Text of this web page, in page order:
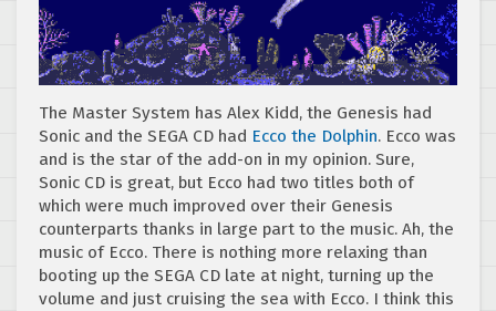
The Master System has Alex Kidd, the Genesis had
Sonic and the SEGA CD had Ecco the Dolphin. Ecco was
and is the star of the add-on in my opinion. Sure,
Sonic CD is great, but Ecco had two titles both of
which were much improved over their Genesis
counterparts thanks in large part to the music. Ah, the
music of Ecco. There is nothing more relaxing than
booting up the SEGA CD late at night, turning up the
volume and just cruising the sea with Ecco. I think this